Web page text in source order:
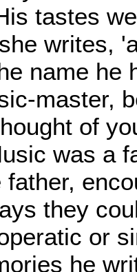
tastes
writes,
name he
master,
of
was a
father,
they
or
he